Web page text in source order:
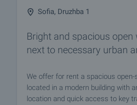
Sofia, Druzhba 1
Bright and spacious open
next to necessary urban
We offer for rent a spacious open-
located in a modern building with
location and quick access to key